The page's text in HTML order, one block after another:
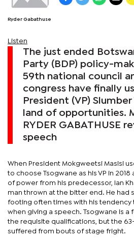
Ryder Gabathuse
Listen
The just ended
Party (BDP) policy-
59th national council
congress have finally
President (VP)
land of opportunities.
RYDER GABATHUSE
speech
When President Mokgweetsi Masisi
to choose Tsogwane as his VP in
of power from his predecessor, Ian
man thrown at the bitter end. He had
footing often times with his
when giving a speech. Tsogwane is
the requisite qualifications, but the
suffered from bouts of stage fright.